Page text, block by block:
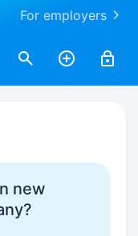
For employers
new